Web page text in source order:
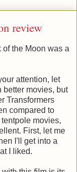
review
of the Moon was a
attention, let
better movies, but
Transformers
compared to
movies,
First, let me
I'll get into a
I liked.